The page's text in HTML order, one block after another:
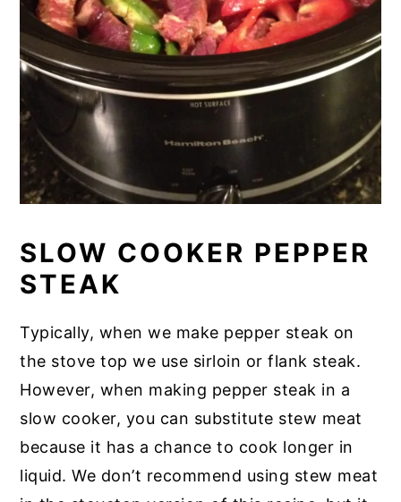
SLOW COOKER PEPPER
STEAK
Typically, when we make pepper steak on
the stove top we use sirloin or flank steak.
However, when making pepper steak in a
slow cooker, you can substitute stew meat
because it has a chance to cook longer in
liquid. We don’t recommend using stew meat